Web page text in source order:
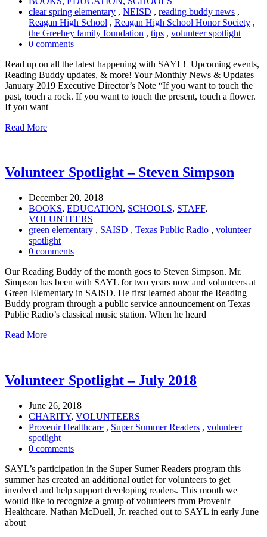
clear spring elementary , NEISD , reading buddy news ,
Reagan High School , Reagan High School Honor Society ,
the Greehey family foundation , tips , volunteer spotlight
0 comments
Read up on all the latest happening with SAYL! Upcoming events,
Reading Buddy updates, & more! Your Monthly News & Updates –
January 2019 Executive Director’s Note “If you want to touch the
past, touch a rock. If you want to touch the present, touch a flower.
If you want
Read More
Volunteer Spotlight – Steven Simpson
December 20, 2018
BOOKS, EDUCATION, SCHOOLS, STAFF,
VOLUNTEERS
green elementary , SAISD , Texas Public Radio , volunteer
spotlight
0 comments
Our Reading Buddy of the month goes to Steven Simpson. Mr.
Simpson has been with SAYL for two years now and volunteers at
Green Elementary in SAISD. He first learned about the Reading
Buddy program through a public service announcement on Texas
Public Radio’s classical music station. When he heard
Read More
Volunteer Spotlight – July 2018
June 26, 2018
CHARITY, VOLUNTEERS
Provenir Healthcare , Super Summer Readers , volunteer
spotlight
0 comments
SAYL’s participation in the Super Sumer Readers program this
summer has created an additional outlet for volunteers to get
involved and help support developing readers. This month we
would like to recognize a group of volunteers from Provenir
Healthcare. Nathan McDuell, Jr. reached out to SAYL in early June
about